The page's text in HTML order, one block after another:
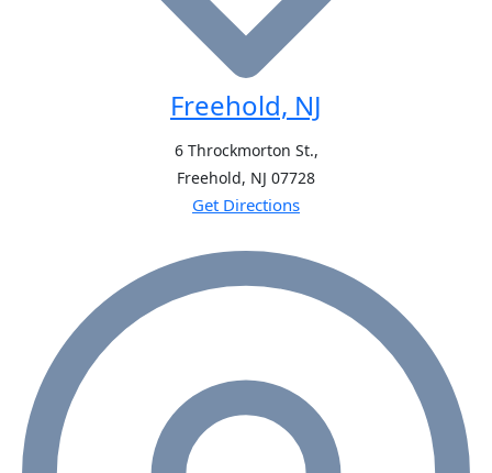
Freehold, NJ
6 Throckmorton St.,
Freehold, NJ 07728
Get Directions